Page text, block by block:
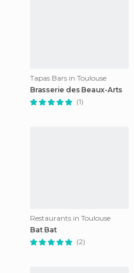
Tapas Bars in Toulouse
Brasserie des Beaux-Arts
(1)
Restaurants in Toulouse
Bat Bat
(2)